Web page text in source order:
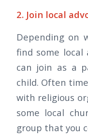
2. Join local
Depending on
find some local
can join as a
child. Often
with religious
some local
group that you